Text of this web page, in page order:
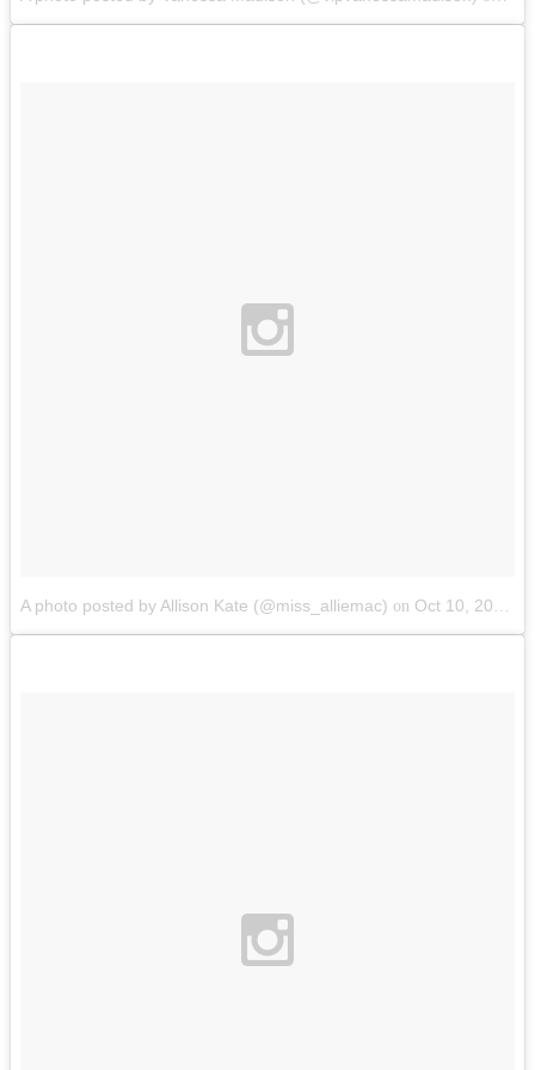
A photo posted by Allison Kate (@miss_alliemac) on Oct 10, 2014 at 1:10pm PDT